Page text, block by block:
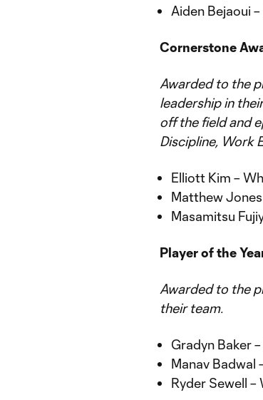
Aiden Bejaoui
Cornerstone
Awarded to the
leadership in
off the field and
Discipline, Work
Elliott Kim –
Matthew
Masamitsu
Player of the
Awarded to the
their team.
Gradyn Baker
Manav Badwal
Ryder Sewell –